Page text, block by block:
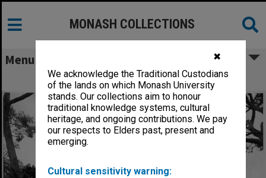
✖
We acknowledge the Traditional Custodians
of the lands on which Monash University
stands. Our collections aim to honour
traditional knowledge systems, cultural
heritage, and ongoing contributions. We pay
our respects to Elders past, present and
emerging.
Cultural sensitivity warning:
MONASH COLLECTIONS
Menu
Science lecture theatres, 1 March 1961